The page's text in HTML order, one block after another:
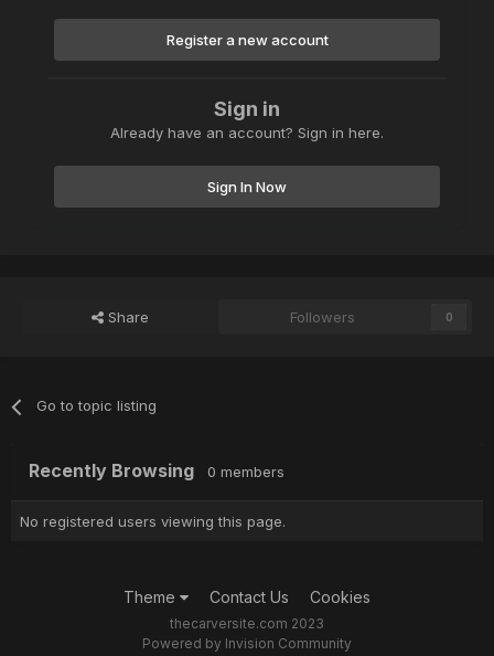
Register a new account
Sign in
Already have an account? Sign in here.
Sign In Now
Share Followers 0
Go to topic listing
Recently Browsing 0 members
No registered users viewing this page.
Theme Contact Us Cookies
thecarversite.com 2023
Powered by Invision Community